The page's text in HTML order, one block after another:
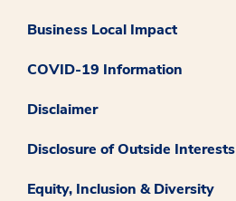
Business Local Impact
COVID-19 Information
Disclaimer
Disclosure of Outside Interests
Equity, Inclusion & Diversity